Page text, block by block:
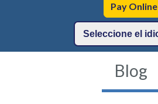
Pay Online
Blog